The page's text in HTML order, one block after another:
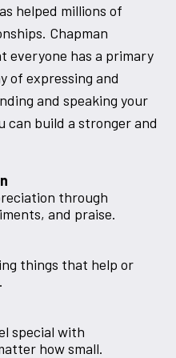
helped millions of
Chapman
everyone has a primary
of expressing and
and speaking your
can build a stronger and
through
and praise.
things that help or
special with
how small.